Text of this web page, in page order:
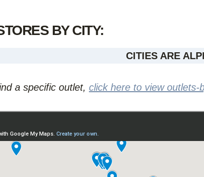
BY CITY:
CITIES ARE
a specific outlet, click here to view outlets-